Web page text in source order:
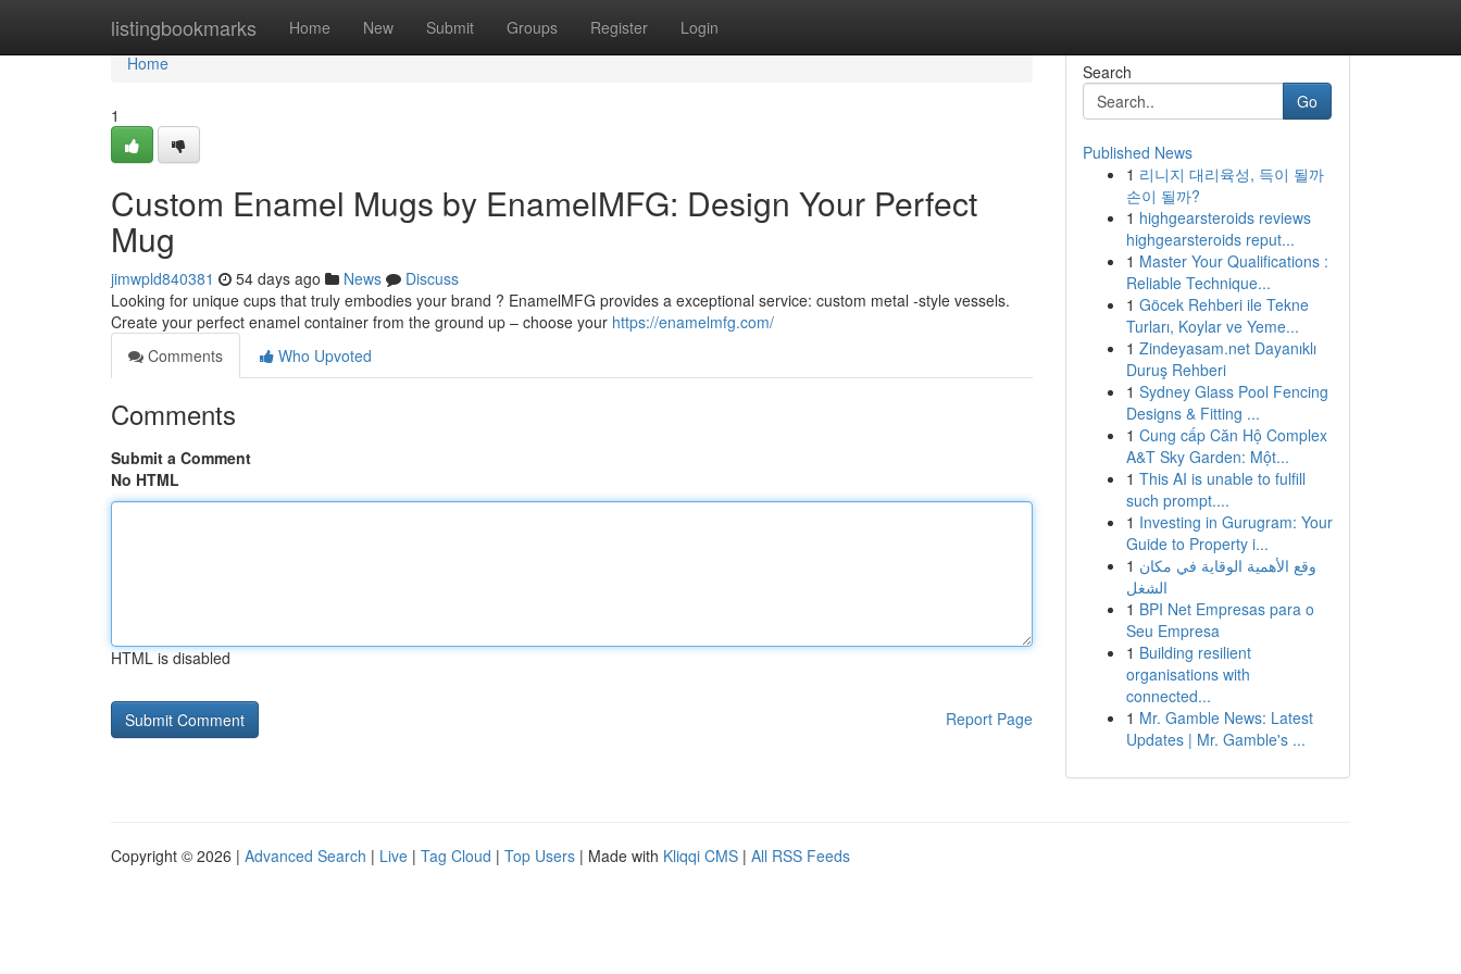
listingbookmarks Home New Submit Groups Register Login
Home
Home
1
Custom Enamel Mugs by EnamelMFG: Design Your Perfect
Mug
jimwpld840381 54 days ago News
Discuss
Looking for unique cups that truly embodies your brand ? EnamelMFG provides a exceptional service: custom metal -style vessels.
Create your perfect enamel container from the ground up – choose your https://enamelmfg.com/
Comments
Who Upvoted
Comments
Submit a Comment
No HTML
HTML is disabled
Report Page
Search
Go
Published News
1 리니지 대리육성, 득이 될까
손이 될까?
1 highgearsteroids reviews
highgearsteroids reput...
1 Master Your Qualifications :
Reliable Technique...
1 Göcek Rehberi ile Tekne
Turları, Koylar ve Yeme...
1 Zindeyasam.net Dayanıklı
Duruş Rehberi
1 Sydney Glass Pool Fencing
Designs & Fitting ...
1 Cung cấp Căn Hộ Complex
A&T Sky Garden: Một...
1 This AI is unable to fulfill
such prompt....
1 Investing in Gurugram: Your
Guide to Property i...
1 وقع الأهمية الوقاية في مكان
الشغل
1 BPI Net Empresas para o
Seu Empresa
1 Building resilient
organisations with
connected...
1 Mr. Gamble News: Latest
Updates | Mr. Gamble's ...
Copyright © 2026 | Advanced Search | Live | Tag Cloud | Top Users | Made with Kliqqi CMS | All RSS Feeds